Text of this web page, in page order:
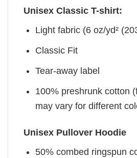
Unisex Classic T-shirt:
Light fabric (6 oz/yd²
Classic Fit
Tear-away label
100% preshrunk cotton
may vary for different
Unisex Pullover Hoodie
50% combed ringspun